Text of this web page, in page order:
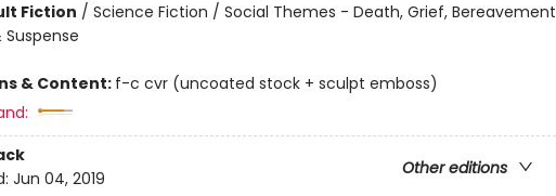
Fiction / Science Fiction / Social Themes - Death, Grief, Bereavement
Suspense
& Content: f-c cvr (uncoated stock + sculpt emboss)
Other editions
Jun 04, 2019